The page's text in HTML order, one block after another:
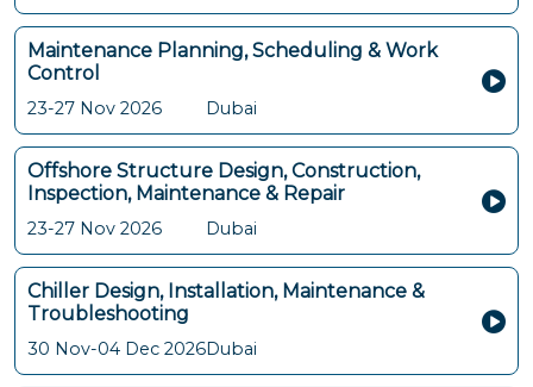
Maintenance Planning, Scheduling & Work
Control
23-27 Nov 2026 Dubai
Offshore Structure Design, Construction,
Inspection, Maintenance & Repair
23-27 Nov 2026 Dubai
Chiller Design, Installation, Maintenance &
Troubleshooting
30 Nov-04 Dec 2026Dubai